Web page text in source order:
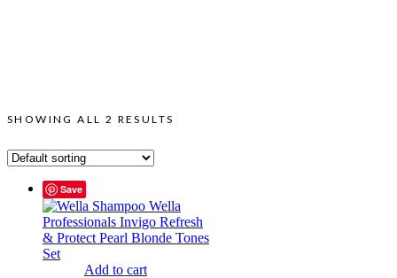
SHOWING ALL 2 RESULTS
Save
Add to cart